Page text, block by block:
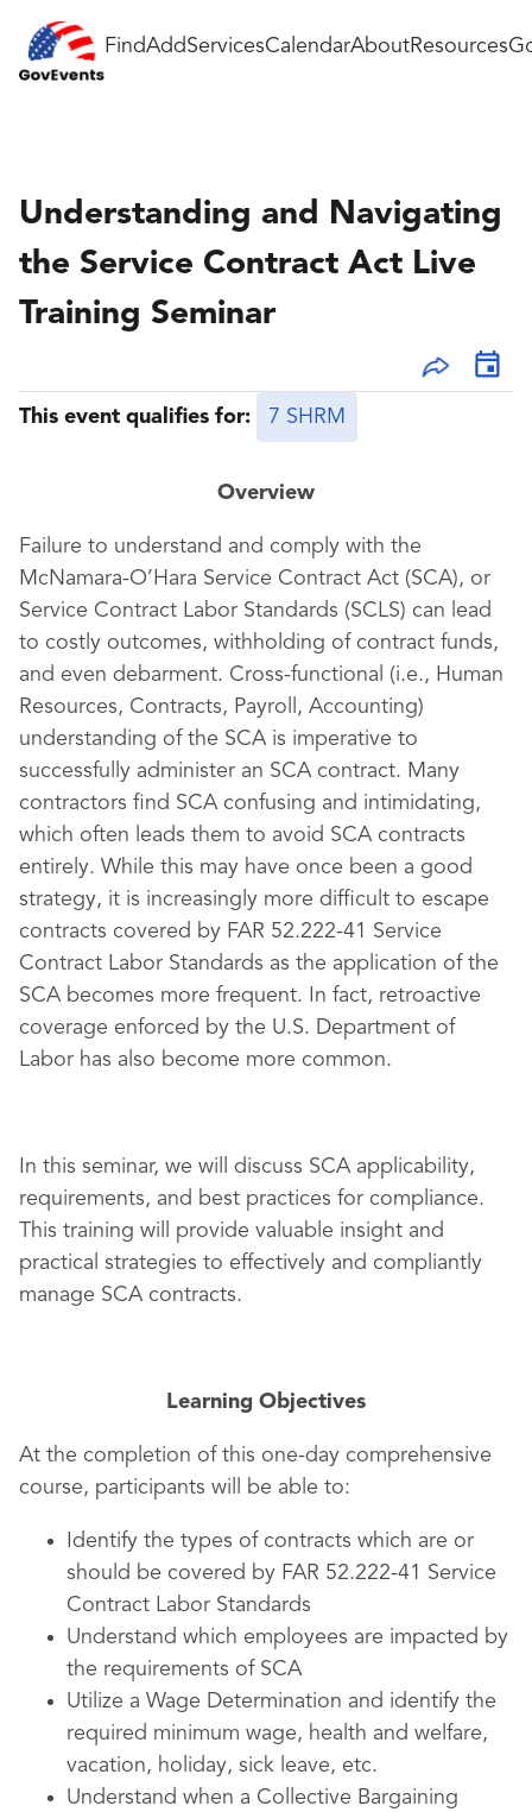
FindAddServicesCalendarAboutResources
Understanding and Navigating
the Service Contract Act Live
Training Seminar
This event qualifies for: 7 SHRM
Overview
Failure to understand and comply with the
McNamara-O’Hara Service Contract Act (SCA), or
Service Contract Labor Standards (SCLS) can lead
to costly outcomes, withholding of contract funds,
and even debarment. Cross-functional (i.e., Human
Resources, Contracts, Payroll, Accounting)
understanding of the SCA is imperative to
successfully administer an SCA contract. Many
contractors find SCA confusing and intimidating,
which often leads them to avoid SCA contracts
entirely. While this may have once been a good
strategy, it is increasingly more difficult to escape
contracts covered by FAR 52.222-41 Service
Contract Labor Standards as the application of the
SCA becomes more frequent. In fact, retroactive
coverage enforced by the U.S. Department of
Labor has also become more common.
In this seminar, we will discuss SCA applicability,
requirements, and best practices for compliance.
This training will provide valuable insight and
practical strategies to effectively and compliantly
manage SCA contracts.
Learning Objectives
At the completion of this one-day comprehensive
course, participants will be able to:
Identify the types of contracts which are or
should be covered by FAR 52.222-41 Service
Contract Labor Standards
Understand which employees are impacted by
the requirements of SCA
Utilize a Wage Determination and identify the
required minimum wage, health and welfare,
vacation, holiday, sick leave, etc.
Understand when a Collective Bargaining